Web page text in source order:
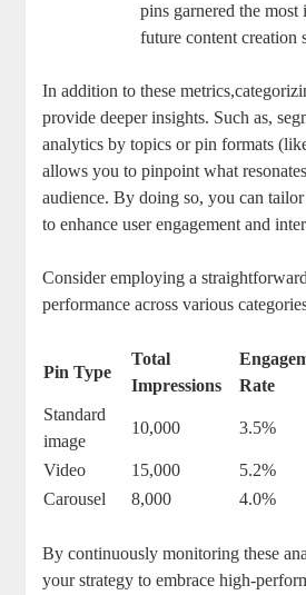
pins‌ garnered the‍
future content ‍creation
In addition to these
provide deeper⁢ insights.⁢ Such as,
analytics by topics or pin formats
⁣allows you to ⁤pinpoint what
audience. By doing so, you⁣ can
to enhance user engagement​ and​
Consider employing a
performance across various
Pin Type
Total
Impressions
Rate
Standard
image
10,000 3.5%
Video 15,000 5.2%
Carousel
8,000 4.0%
By continuously monitoring these⁢
your strategy to embrace high-